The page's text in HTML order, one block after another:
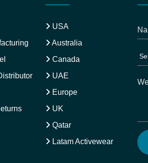
USA
Australia
Canada
UAE
Europe
UK
Qatar
Latam Activewear